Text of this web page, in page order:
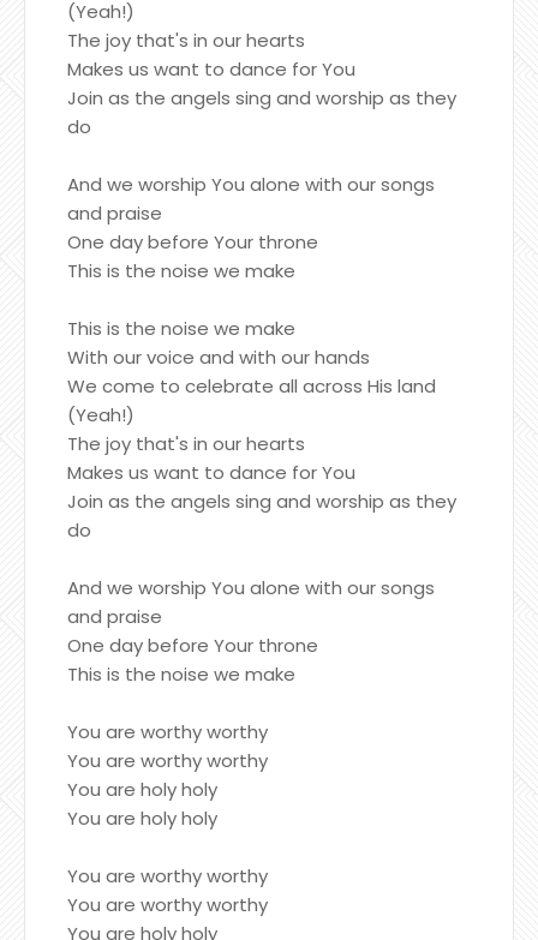
(Yeah!)
The joy that's in our hearts
Makes us want to dance for You
Join as the angels sing and worship as they
do
And we worship You alone with our songs
and praise
One day before Your throne
This is the noise we make
This is the noise we make
With our voice and with our hands
We come to celebrate all across His land
(Yeah!)
The joy that's in our hearts
Makes us want to dance for You
Join as the angels sing and worship as they
do
And we worship You alone with our songs
and praise
One day before Your throne
This is the noise we make
You are worthy worthy
You are worthy worthy
You are holy holy
You are holy holy
You are worthy worthy
You are worthy worthy
You are holy holy